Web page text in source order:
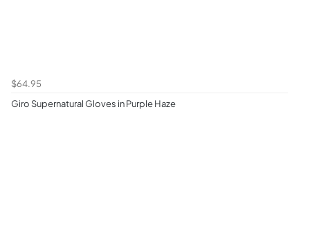
$64.95
Giro Supernatural Gloves in Purple Haze